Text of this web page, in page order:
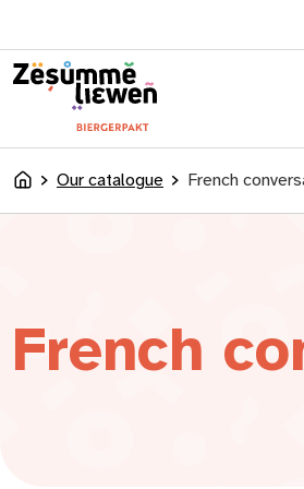
AccueilOur catalogue French
French